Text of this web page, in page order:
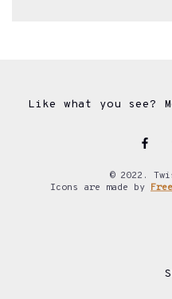
Like what you see?
© 2022.
Icons are made by